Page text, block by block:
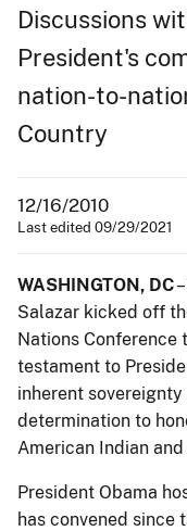
Discussions
President's
nation-to-
Country
12/16/2010
Last edited 09/29/2021
WASHINGTON, DC
Salazar kicked off
Nations Conference
testament to
inherent
determination to
American Indian
President Obama
has convened since